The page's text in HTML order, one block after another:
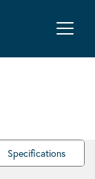
Specifications